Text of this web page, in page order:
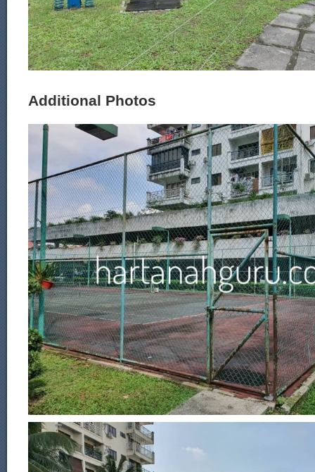
Additional Photos